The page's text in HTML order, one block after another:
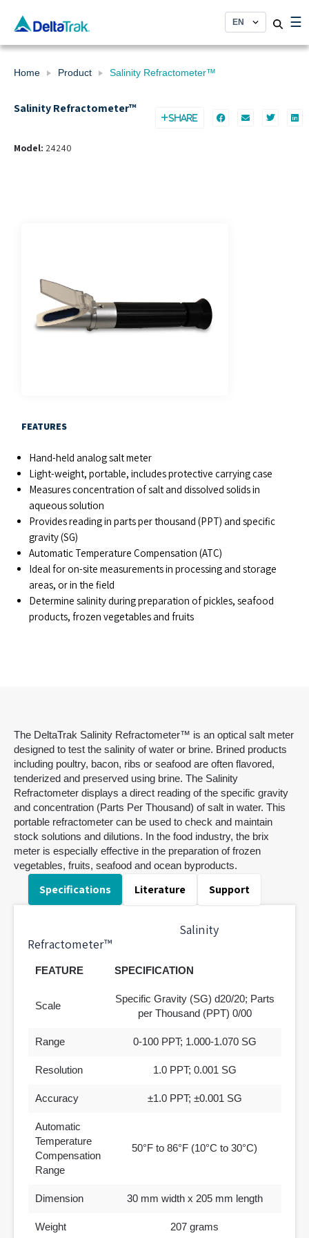
☰
content
Home Product Salinity Refractometer™
Salinity Refractometer™
SHARE
Model: 24240
FEATURES
Hand-held analog salt meter
Light-weight, portable, includes protective carrying case
Measures concentration of salt and dissolved solids in
aqueous solution
Provides reading in parts per thousand (PPT) and specific
gravity (SG)
Automatic Temperature Compensation (ATC)
Ideal for on-site measurements in processing and storage
areas, or in the field
Determine salinity during preparation of pickles, seafood
products, frozen vegetables and fruits
The DeltaTrak Salinity Refractometer™ is an optical salt meter
designed to test the salinity of water or brine. Brined products
including poultry, bacon, ribs or seafood are often flavored,
tenderized and preserved using brine. The Salinity
Refractometer displays a direct reading of the specific gravity
and concentration (Parts Per Thousand) of salt in water. This
portable refractometer can be used to check and maintain
stock solutions and dilutions. In the food industry, the brix
meter is especially effective in the preparation of frozen
vegetables, fruits, seafood and ocean byproducts.
Specifications Literature Support
Salinity
Refractometer™
FEATURE SPECIFICATION
Scale
Specific Gravity (SG) d20/20; Parts
per Thousand (PPT) 0/00
Range 0-100 PPT; 1.000-1.070 SG
Resolution 1.0 PPT; 0.001 SG
Accuracy ±1.0 PPT; ±0.001 SG
Automatic
Temperature
Compensation
Range
50°F to 86°F (10°C to 30°C)
Dimension 30 mm width x 205 mm length
Weight 207 grams